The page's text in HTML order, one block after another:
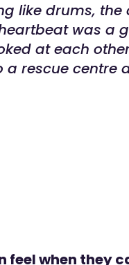
like drums,
was a
at each
rescue centre
feel when they